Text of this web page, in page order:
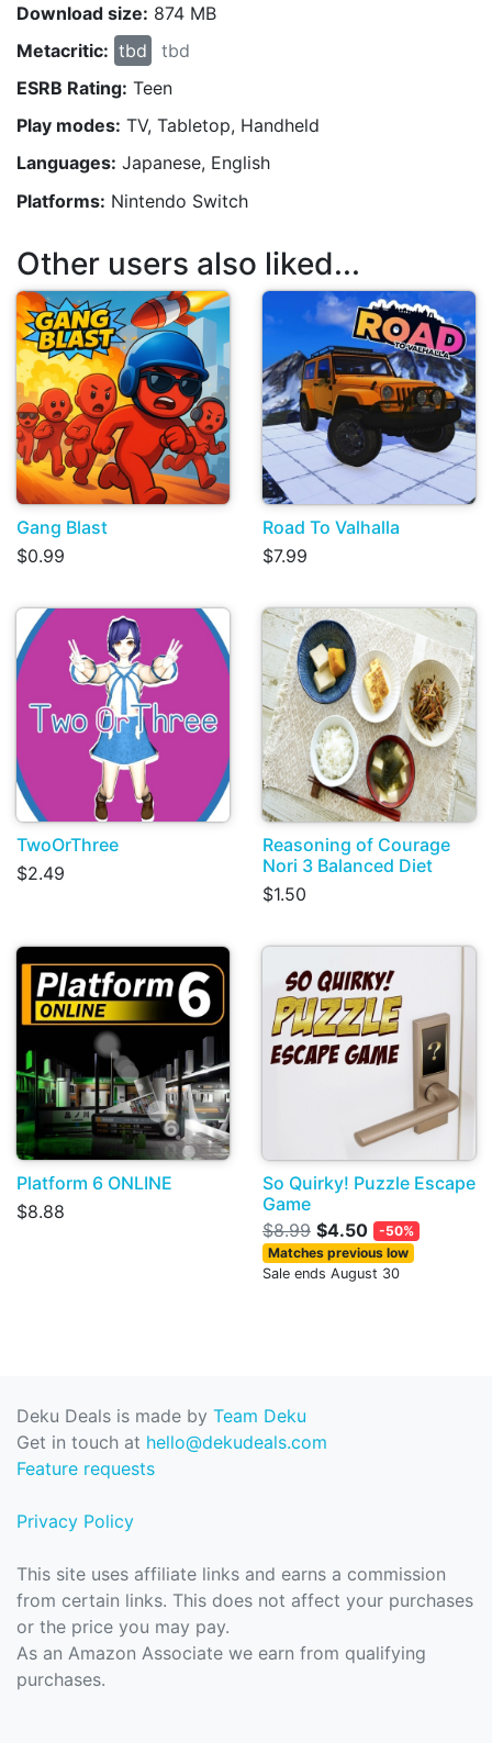
Download size: 874 MB
Metacritic: tbd
tbd
ESRB Rating: Teen
Play modes: TV, Tabletop, Handheld
Languages: Japanese, English
Platforms: Nintendo Switch
Other users also liked...
Gang Blast
$0.99
Road To Valhalla
$7.99
TwoOrThree
$2.49
Reasoning of Courage
Nori 3 Balanced Diet
$1.50
Platform 6 ONLINE
$8.88
So Quirky! Puzzle Escape
Game
$8.99 $4.50
-50%
Matches previous low
Sale ends August 30
Deku Deals is made by Team Deku
Get in touch at hello@dekudeals.com
Feature requests
Privacy Policy
This site uses affiliate links and earns a commission
from certain links. This does not affect your purchases
or the price you may pay.
As an Amazon Associate we earn from qualifying
purchases.